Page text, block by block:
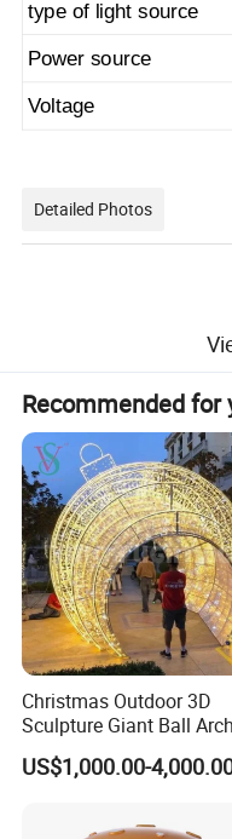
type of light source
Power source
Voltage
Detailed Photos
Recommended for
Christmas Outdoor 3D
Sculpture Giant Ball Arch
Motif Decoration Light
US$1,000.00-